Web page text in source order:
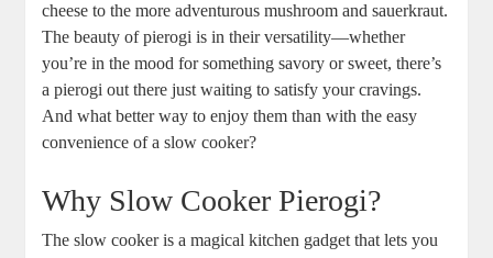
cheese to the more adventurous mushroom and sauerkraut.
The beauty of pierogi is in their versatility—whether
you’re in the mood for something savory or sweet, there’s
a pierogi out there just waiting to satisfy your cravings.
And what better way to enjoy them than with the easy
convenience of a slow cooker?
Why Slow Cooker Pierogi?
The slow cooker is a magical kitchen gadget that lets you